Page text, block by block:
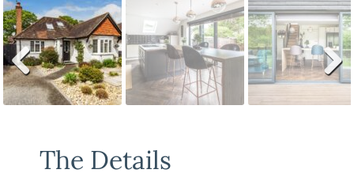
Previ
ous
Next
The Details